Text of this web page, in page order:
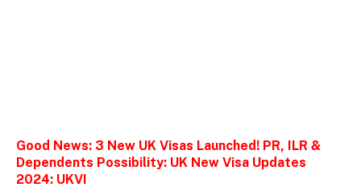
Good News: 3 New UK Visas Launched! PR, ILR &
Dependents Possibility: UK New Visa Updates
2024: UKVI